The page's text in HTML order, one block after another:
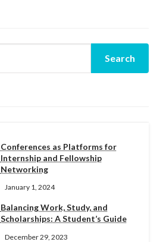
Conferences as Platforms for
Internship and Fellowship
Networking
January 1, 2024
Balancing Work, Study, and
Scholarships: A Student’s Guide
December 29, 2023